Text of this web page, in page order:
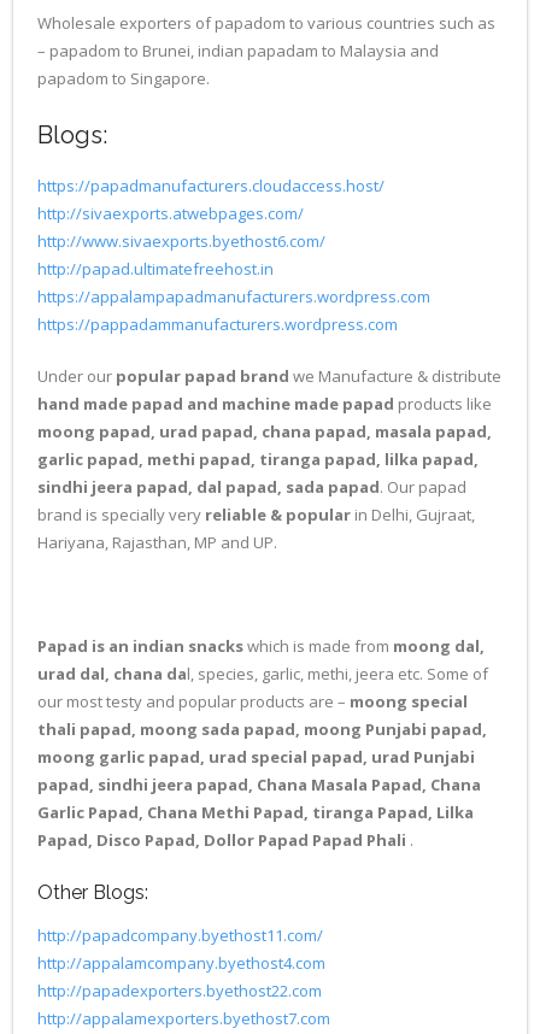
Wholesale exporters of papadom to various countries such as
– papadom to Brunei, indian papadam to Malaysia and
papadom to Singapore.
Blogs:
https://papadmanufacturers.cloudaccess.host/
http://sivaexports.atwebpages.com/
http://www.sivaexports.byethost6.com/
http://papad.ultimatefreehost.in
https://appalampapadmanufacturers.wordpress.com
https://pappadammanufacturers.wordpress.com
Under our popular papad brand we Manufacture & distribute
hand made papad and machine made papad products like
moong papad, urad papad, chana papad, masala papad,
garlic papad, methi papad, tiranga papad, lilka papad,
sindhi jeera papad, dal papad, sada papad. Our papad
brand is specially very reliable & popular in Delhi, Gujraat,
Hariyana, Rajasthan, MP and UP.
Papad is an indian snackswhich is made from moong dal,
urad dal, chana dal, species, garlic, methi, jeera etc. Some of
our most testy and popular products are – moong special
thali papad, moong sada papad, moong Punjabi papad,
moong garlic papad, urad special papad, urad Punjabi
papad, sindhi jeera papad, Chana Masala Papad, Chana
Garlic Papad, Chana Methi Papad, tiranga Papad, Lilka
Papad, Disco Papad, Dollor Papad Papad Phali .
Other Blogs:
http://papadcompany.byethost11.com/
http://appalamcompany.byethost4.com
http://papadexporters.byethost22.com
http://appalamexporters.byethost7.com